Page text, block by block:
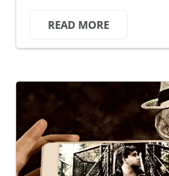
READ MORE